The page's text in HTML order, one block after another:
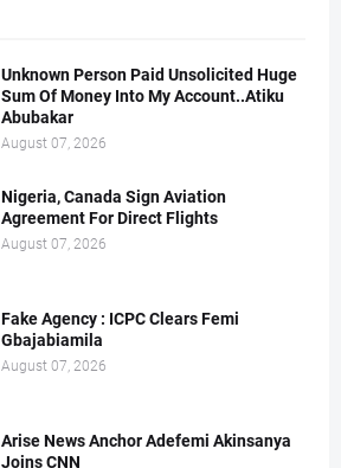
Unknown Person Paid Unsolicited Huge
Sum Of Money Into My Account..Atiku
Abubakar
August 07, 2026
Nigeria, Canada Sign Aviation
Agreement For Direct Flights
August 07, 2026
Fake Agency : ICPC Clears Femi
Gbajabiamila
August 07, 2026
Arise News Anchor Adefemi Akinsanya
Joins CNN